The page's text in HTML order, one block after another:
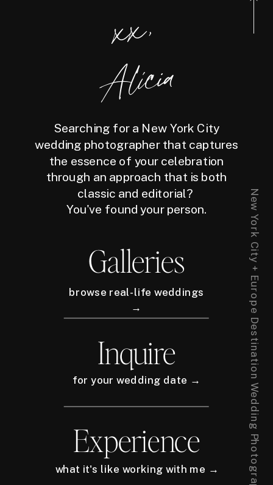
xx,
Alicia
Searching for a New York City
wedding photographer that captures
the essence of your celebration
through an approach that is both
classic and editorial?
You've found your person.
Galleries
browse real-life weddings
→
Inquire
for your wedding date →
Experience
what it's like working with me → New York City + Europe Destination Wedding Photographer